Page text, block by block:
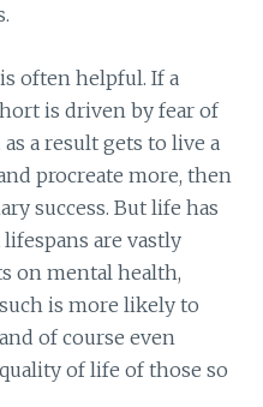
often helpful. If a
is driven by fear of
a result gets to live a
procreate more, then
success. But life has
are vastly
on mental health,
is more likely to
of course even
of life of those so